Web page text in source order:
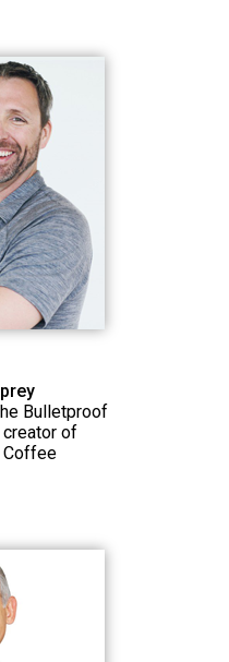
Bulletproof
creator of